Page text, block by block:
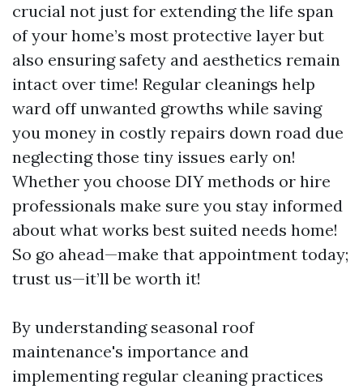
crucial not just for extending the life span
of your home’s most protective layer but
also ensuring safety and aesthetics remain
intact over time! Regular cleanings help
ward off unwanted growths while saving
you money in costly repairs down road due
neglecting those tiny issues early on!
Whether you choose DIY methods or hire
professionals make sure you stay informed
about what works best suited needs home!
So go ahead—make that appointment today;
trust us—it’ll be worth it!
By understanding seasonal roof
maintenance's importance and
implementing regular cleaning practices